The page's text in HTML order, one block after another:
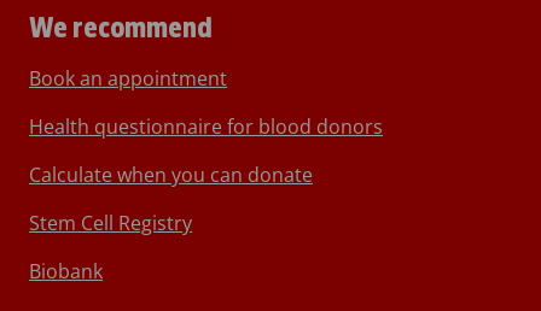
We recommend
Book an appointment
Health questionnaire for blood donors
Calculate when you can donate
Stem Cell Registry
Biobank